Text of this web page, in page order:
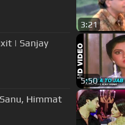
3:21
| Sanjay
5:50
Himmat